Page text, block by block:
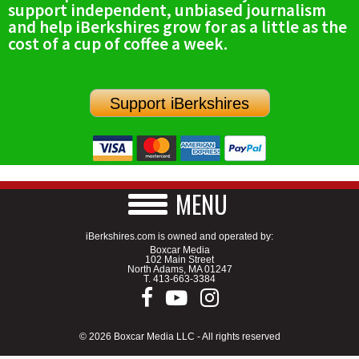
SCHOOLS
DINING
SPECIAL SECTIONS
support independent, unbiased journalism
and help iBerkshires grow for as a little as the
cost of a cup of coffee a week.
Support iBerkshires
MENU
iBerkshires.com is owned and operated by:
Boxcar Media
102 Main Street
North Adams, MA 01247
T. 413-663-3384
© 2026 Boxcar Media LLC - All rights reserved